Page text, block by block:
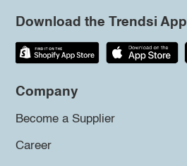
Download the Trendsi App
Company
Become a Supplier
Career